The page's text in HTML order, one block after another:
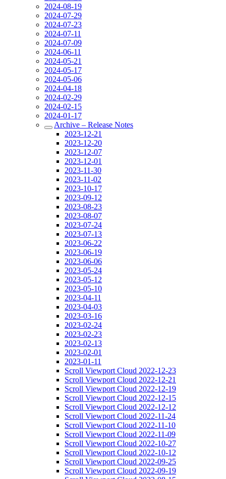
2024-08-19
2024-07-29
2024-07-23
2024-07-11
2024-07-09
2024-06-11
2024-05-21
2024-05-17
2024-05-06
2024-04-18
2024-02-29
2024-02-15
2024-01-17
Archive – Release Notes
2023-12-21
2023-12-20
2023-12-07
2023-12-01
2023-11-30
2023-11-02
2023-10-17
2023-09-12
2023-08-23
2023-08-07
2023-07-24
2023-07-13
2023-06-22
2023-06-19
2023-06-06
2023-05-24
2023-05-12
2023-05-10
2023-04-11
2023-04-03
2023-03-16
2023-02-24
2023-02-23
2023-02-13
2023-02-01
2023-01-11
Scroll Viewport Cloud 2022-12-23
Scroll Viewport Cloud 2022-12-21
Scroll Viewport Cloud 2022-12-19
Scroll Viewport Cloud 2022-12-15
Scroll Viewport Cloud 2022-12-12
Scroll Viewport Cloud 2022-11-24
Scroll Viewport Cloud 2022-11-10
Scroll Viewport Cloud 2022-11-09
Scroll Viewport Cloud 2022-10-27
Scroll Viewport Cloud 2022-10-12
Scroll Viewport Cloud 2022-09-25
Scroll Viewport Cloud 2022-09-19